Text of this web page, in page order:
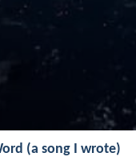
(a song I wrote)